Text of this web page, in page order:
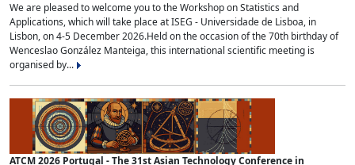
We are pleased to welcome you to the Workshop on Statistics and
Applications, which will take place at ISEG - Universidade de Lisboa, in
Lisbon, on 4-5 December 2026.Held on the occasion of the 70th birthday of
Wenceslao González Manteiga, this international scientific meeting is
organised by...
ATCM 2026 Portugal - The 31st Asian Technology Conference in